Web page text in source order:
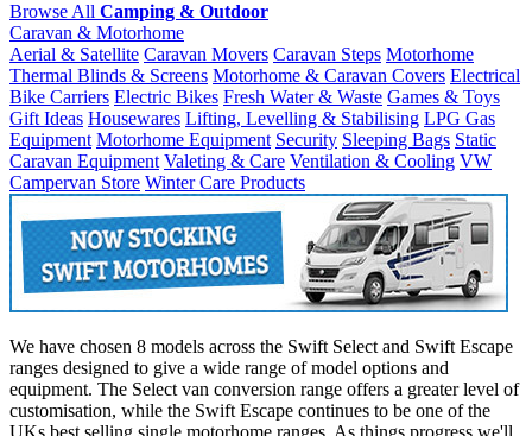
Browse All Camping & Outdoor
Caravan & Motorhome
Aerial & Satellite Caravan Movers Caravan Steps Motorhome
Thermal Blinds & Screens Motorhome & Caravan Covers Electrical
Bike Carriers Electric Bikes Fresh Water & Waste Games & Toys
Gift Ideas Housewares Lifting, Levelling & Stabilising LPG Gas
Equipment Motorhome Equipment Security Sleeping Bags Static
Caravan Equipment Valeting & Care Ventilation & Cooling VW
Campervan Store Winter Care Products
We have chosen 8 models across the Swift Select and Swift Escape
ranges designed to give a wide range of model options and
equipment. The Select van conversion range offers a greater level of
customisation, while the Swift Escape continues to be one of the